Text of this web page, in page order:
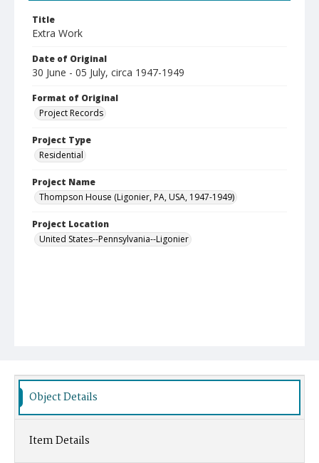
Title
Extra Work
Date of Original
30 June - 05 July, circa 1947-1949
Format of Original
Project Records
Project Type
Residential
Project Name
Thompson House (Ligonier, PA, USA, 1947-1949)
Project Location
United States--Pennsylvania--Ligonier
Object Details
Item Details